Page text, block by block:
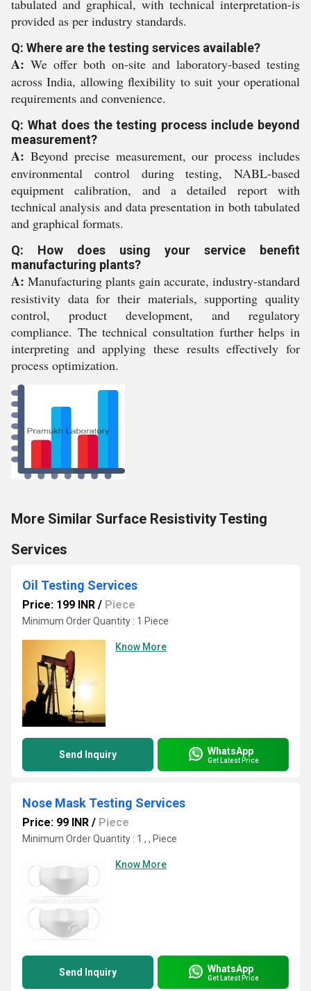
tabulated and graphical, with technical interpretation-is
provided as per industry standards.
Q: Where are the testing services available?
A: We offer both on-site and laboratory-based testing
across India, allowing flexibility to suit your operational
requirements and convenience.
Q: What does the testing process include beyond
measurement?
A: Beyond precise measurement, our process includes
environmental control during testing, NABL-based
equipment calibration, and a detailed report with
technical analysis and data presentation in both tabulated
and graphical formats.
Q: How does using your service benefit
manufacturing plants?
A: Manufacturing plants gain accurate, industry-standard
resistivity data for their materials, supporting quality
control, product development, and regulatory
compliance. The technical consultation further helps in
interpreting and applying these results effectively for
process optimization.
More Similar Surface Resistivity Testing
Services
Oil Testing Services
Price: 199 INR / Piece
Minimum Order Quantity : 1 Piece
Know More
Send Inquiry WhatsApp
Get Latest Price
Nose Mask Testing Services
Price: 99 INR / Piece
Minimum Order Quantity : 1 , , Piece
Know More
Send Inquiry WhatsApp
Get Latest Price